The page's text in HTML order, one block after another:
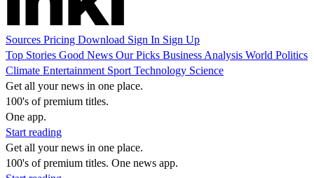
Sources Pricing Download Sign In Sign Up
Top Stories Good News Our Picks Business Analysis World Politics
Climate Entertainment Sport Technology Science
Get all your news in one place.
100's of premium titles.
One app.
Start reading
Get all your news in one place.
100's of premium titles. One news app.